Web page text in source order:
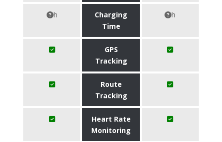
h
Charging
Time
h
GPS
Tracking
Route
Tracking
Heart Rate
Monitoring